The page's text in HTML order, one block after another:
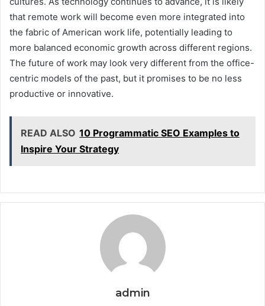
that remote work will become even more integrated into
the fabric of American work life, potentially leading to
more balanced economic growth across different regions.
The future of work may look very different from the office-
centric models of the past, but it promises to be no less
productive or innovative.
READ ALSO 10 Programmatic SEO Examples to
Inspire Your Strategy
admin